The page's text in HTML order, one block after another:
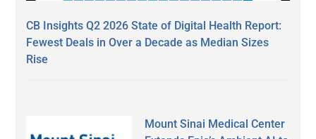
CB Insights Q2 2026 State of Digital Health Report:
Fewest Deals in Over a Decade as Median Sizes
Rise
Mount Sinai Medical Center